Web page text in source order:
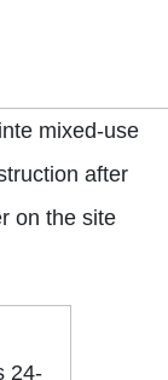
mixed-use
after
on the site